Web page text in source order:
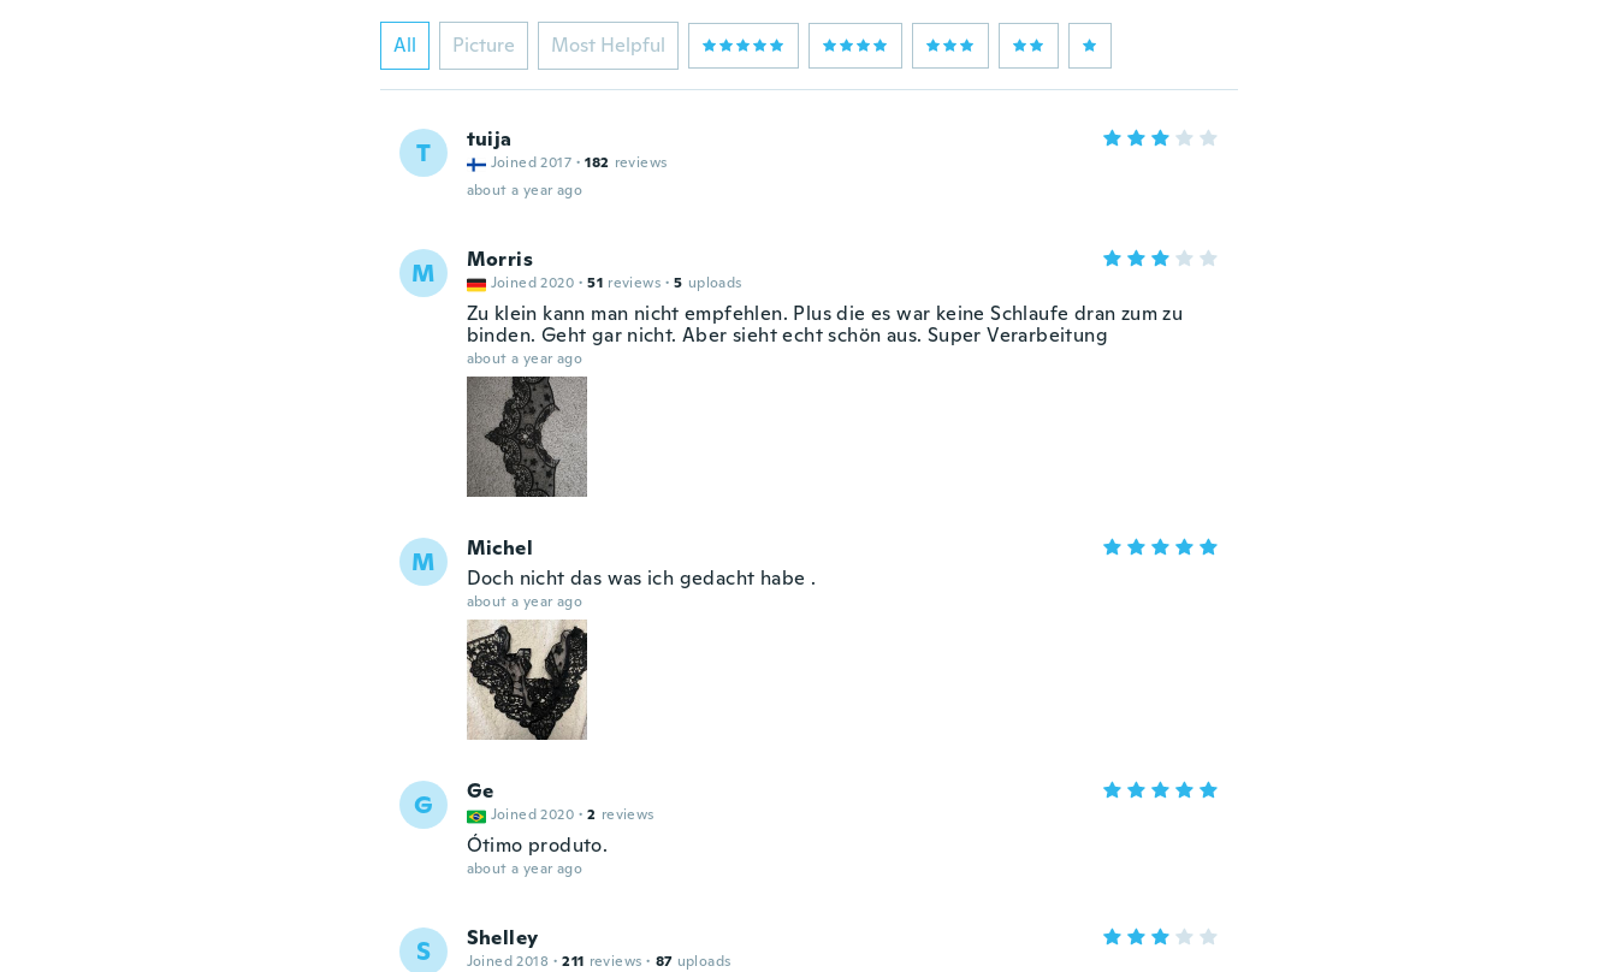
All Picture Most Helpful
T tuija
Joined 2017 · 182 reviews
about a year ago
M Morris
Joined 2020 · 51 reviews · 5 uploads
Zu klein kann man nicht empfehlen. Plus die es war keine Schlaufe dran zum zu
binden. Geht gar nicht. Aber sieht echt schön aus. Super Verarbeitung
about a year ago
M
Michel
Doch nicht das was ich gedacht habe .
about a year ago
G Ge
Joined 2020 · 2 reviews
Ótimo produto.
about a year ago
S Shelley
Joined 2018 · 211 reviews · 87 uploads